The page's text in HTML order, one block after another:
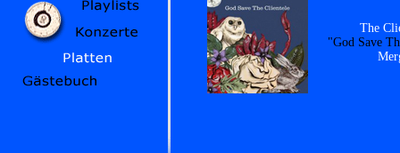
The
"God Save